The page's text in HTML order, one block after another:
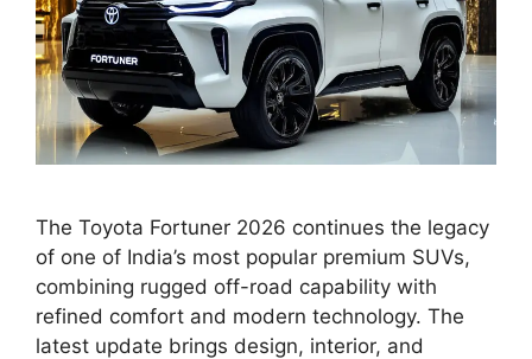
The Toyota Fortuner 2026 continues the legacy
of one of India’s most popular premium SUVs,
combining rugged off-road capability with
refined comfort and modern technology. The
latest update brings design, interior, and